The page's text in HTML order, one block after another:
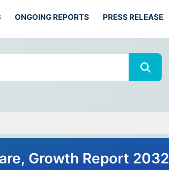
ONGOING REPORTS PRESS RELEASE
Growth Report 2032